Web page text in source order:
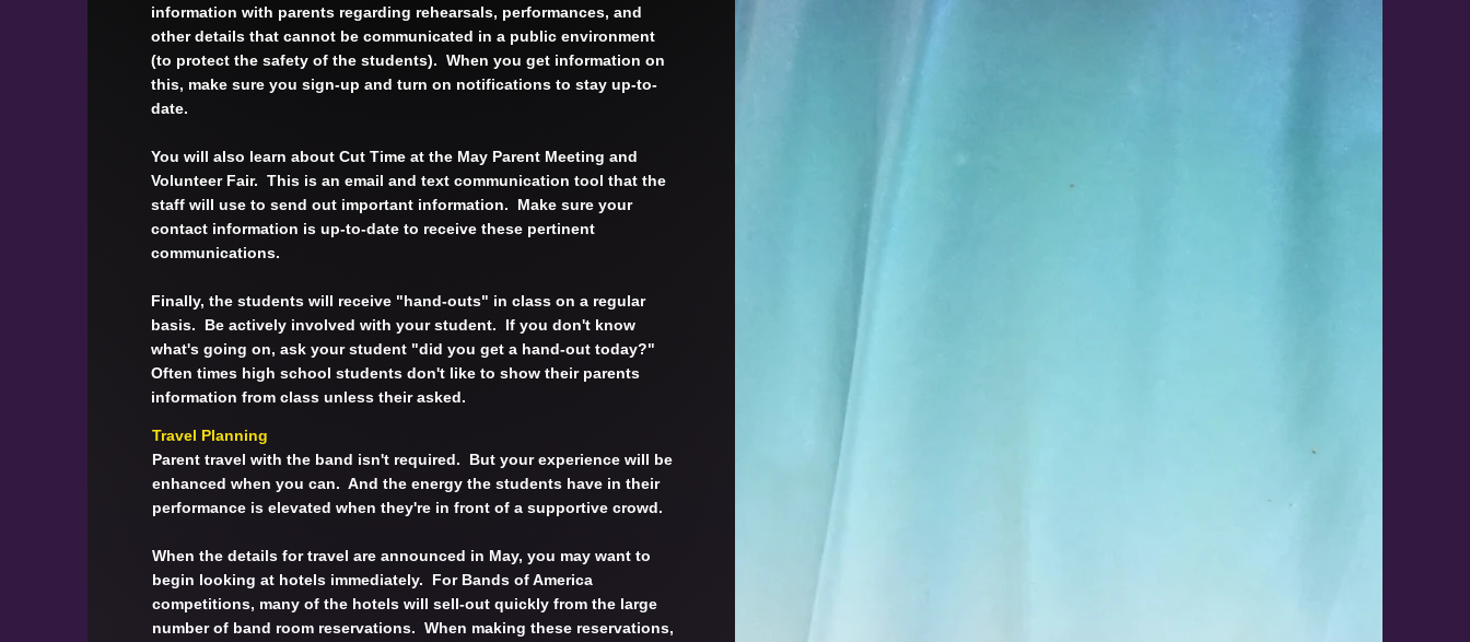
information with parents regarding rehearsals, performances, and
other details that cannot be communicated in a public environment
(to protect the safety of the students). When you get information on
this, make sure you sign-up and turn on notifications to stay up-to-
date.
You will also learn about Cut Time at the May Parent Meeting and
Volunteer Fair. This is an email and text communication tool that the
staff will use to send out important information. Make sure your
contact information is up-to-date to receive these pertinent
communications.
Finally, the students will receive "hand-outs" in class on a regular
basis. Be actively involved with your student. If you don't know
what's going on, ask your student "did you get a hand-out today?"
Often times high school students don't like to show their parents
information from class unless their asked.
Travel Planning
Parent travel with the band isn't required. But your experience will be
enhanced when you can. And the energy the students have in their
performance is elevated when they're in front of a supportive crowd.
When the details for travel are announced in May, you may want to
begin looking at hotels immediately. For Bands of America
competitions, many of the hotels will sell-out quickly from the large
number of band room reservations. When making these reservations,